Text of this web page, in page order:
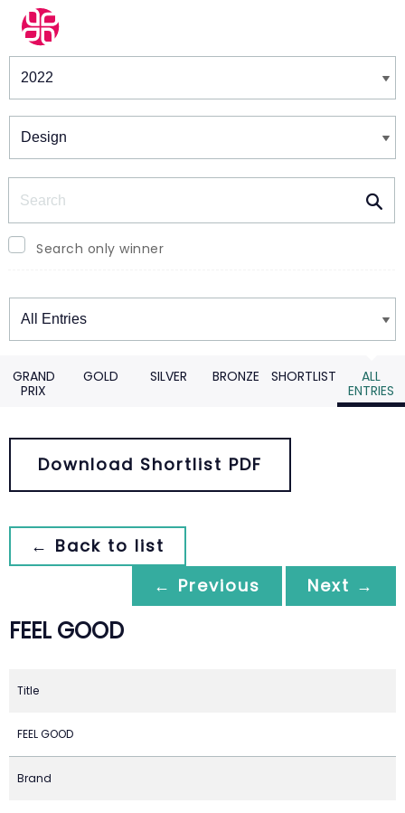
Winners & Shortlists
Search only winner
Winners
GRAND
PRIX
GOLD SILVER BRONZE SHORTLIST
ALL
ENTRIES
Download Shortlist PDF
← Back to list
← Previous
Next →
FEEL GOOD
Title
FEEL GOOD
Brand